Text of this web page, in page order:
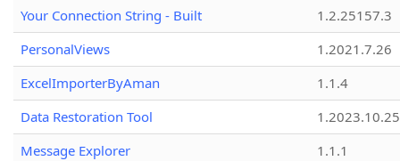
Your Connection String - Built
1.2.25157.3
PersonalViews
1.2021.7.26
ExcelImporterByAman
1.1.4
Data Restoration Tool
1.2023.10.25
Message Explorer
1.1.1